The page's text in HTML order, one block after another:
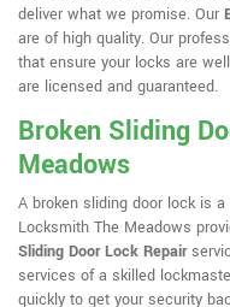
deliver what we promise. Our
are of high quality. Our
that ensure your locks are
are licensed and guaranteed.
Broken Sliding
Meadows
A broken sliding door lock is
Locksmith The Meadows
Sliding Door Lock Repair
services of a skilled
quickly to get your security